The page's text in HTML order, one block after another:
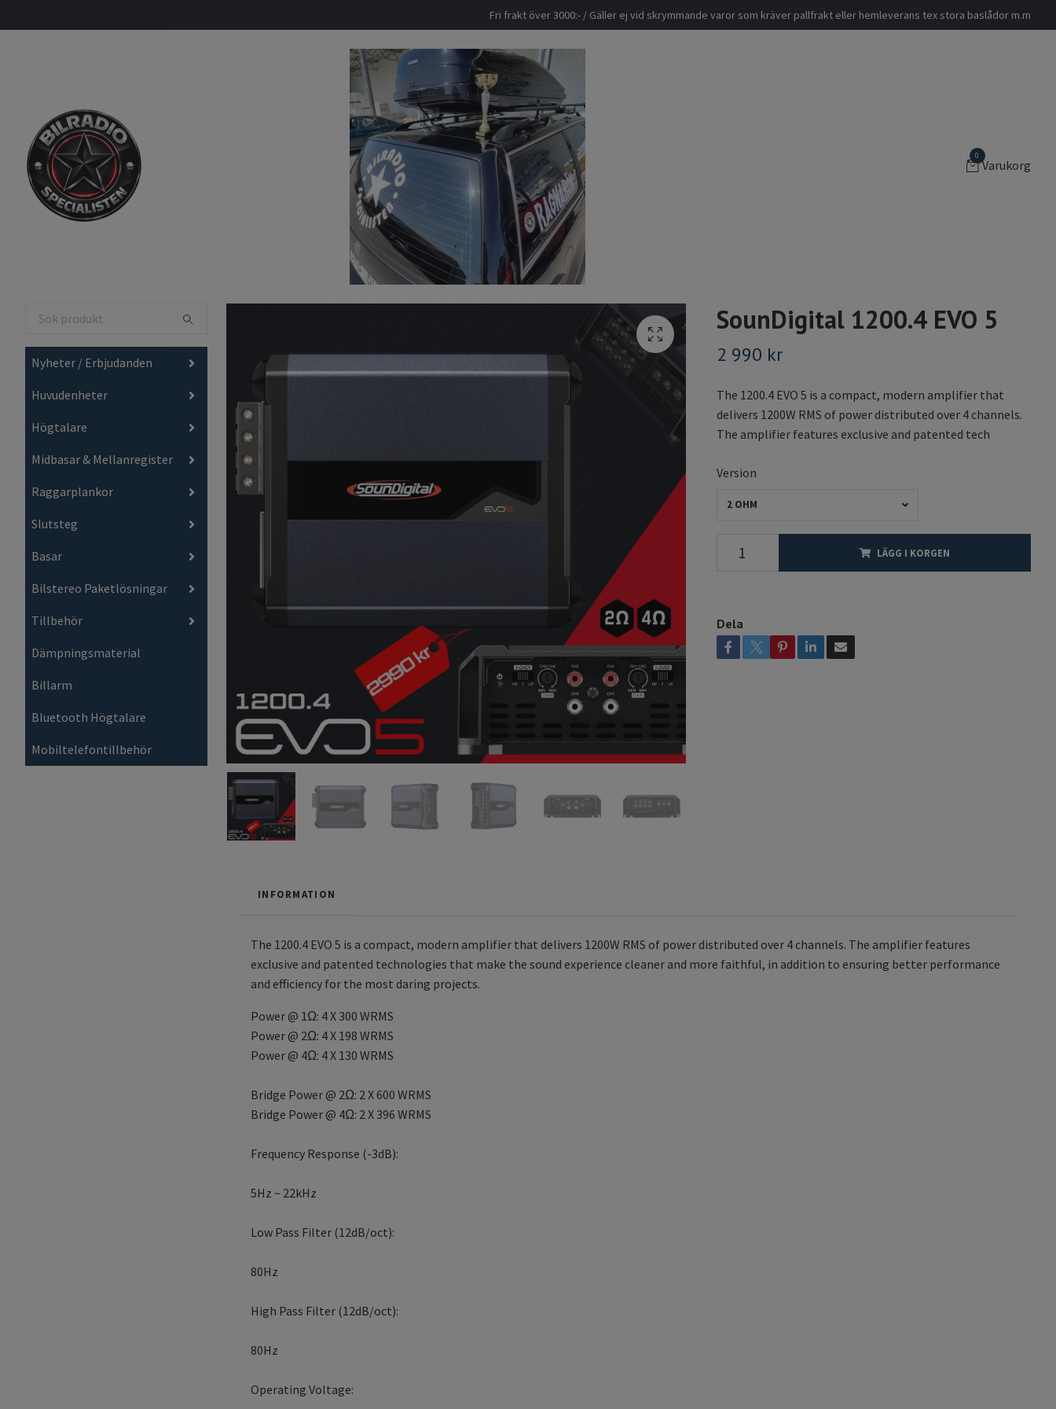
Fri frakt över 3000:- / Gäller ej vid skrymmande varor som kräver pallfrakt eller hemleverans tex stora baslådor m.m
0
Varukorg
Nyheter / Erbjudanden
Huvudenheter
Högtalare
Midbasar & Mellanregister
Raggarplankor
Slutsteg
Basar
Bilstereo Paketlösningar
Tillbehör
Dämpningsmaterial
Billarm
Bluetooth Högtalare
Mobiltelefontillbehör
SounDigital 1200.4 EVO 5
2 990 kr
The 1200.4 EVO 5 is a compact, modern amplifier that
delivers 1200W RMS of power distributed over 4 channels.
The amplifier features exclusive and patented tech
Version
2 OHM
LÄGG I KORGEN
Dela
INFORMATION
The 1200.4 EVO 5 is a compact, modern amplifier that delivers 1200W RMS of power distributed over 4 channels. The amplifier features
exclusive and patented technologies that make the sound experience cleaner and more faithful, in addition to ensuring better performance
and efficiency for the most daring projects.
Power @ 1Ω: 4 X 300 WRMS
Power @ 2Ω: 4 X 198 WRMS
Power @ 4Ω: 4 X 130 WRMS
Bridge Power @ 2Ω: 2 X 600 WRMS
Bridge Power @ 4Ω: 2 X 396 WRMS
Frequency Response (-3dB):
5Hz ~ 22kHz
Low Pass Filter (12dB/oct):
80Hz
High Pass Filter (12dB/oct):
80Hz
Operating Voltage: